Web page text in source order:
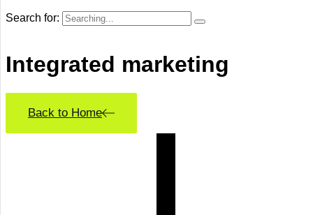
Search for:
Integrated marketing
Back to Home